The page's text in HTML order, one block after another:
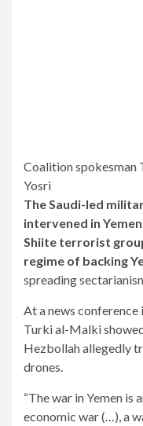
Coalition spokesman
Yosri
The Saudi-led
intervened in
Shiite terrorist
regime of backing
spreading
At a news
Turki al-Malki
Hezbollah allegedly
drones.
“The war in Yemen is
economic war (…), a